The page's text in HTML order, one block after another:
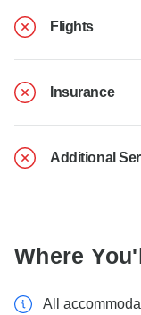
Flights
Insurance
Additional
Where
All